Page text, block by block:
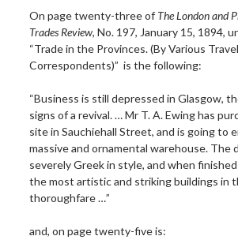
On page twenty-three of The Londonand
Trades Review, No. 197, January 15, 1894,
“Trade in the Provinces. (By Various
Correspondents)” is the following:
“Business is still depressed in Glasgow,
signs of a revival. … Mr T. A. Ewing has
site in Sauchiehall Street, and is going to
massive and ornamental warehouse. The
severely Greek in style, and when
the most artistic and striking buildings in
thoroughfare …”
and, on page twenty-five is: